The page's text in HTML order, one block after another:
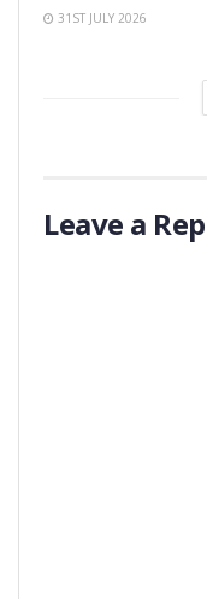
31ST JULY 2026
Leave a